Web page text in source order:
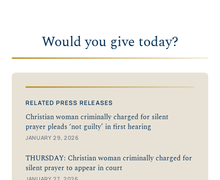
Would you give today?
RELATED PRESS RELEASES
Christian woman criminally charged for silent
prayer pleads ‘not guilty’ in first hearing
JANUARY 29, 2026
THURSDAY: Christian woman criminally charged for
silent prayer to appear in court